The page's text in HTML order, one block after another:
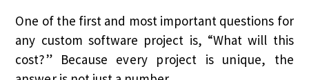
One of the first and most important questions for
any custom software project is, “What will this
cost?” Because every project is unique, the